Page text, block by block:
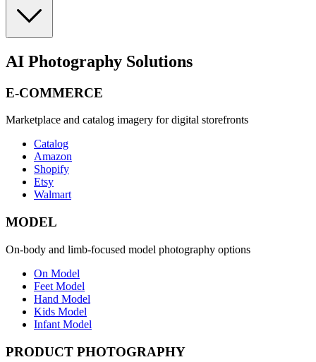
AI Photography Solutions
E-COMMERCE
Marketplace and catalog imagery for digital storefronts
Catalog
Amazon
Shopify
Etsy
Walmart
MODEL
On-body and limb-focused model photography options
On Model
Feet Model
Hand Model
Kids Model
Infant Model
PRODUCT PHOTOGRAPHY